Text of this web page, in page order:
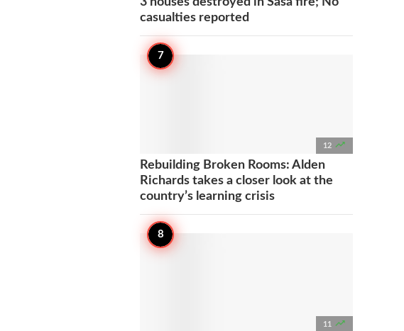
casualties reported
12 
Rebuilding Broken Rooms: Alden
Richards takes a closer look at the
country’s learning crisis
11 